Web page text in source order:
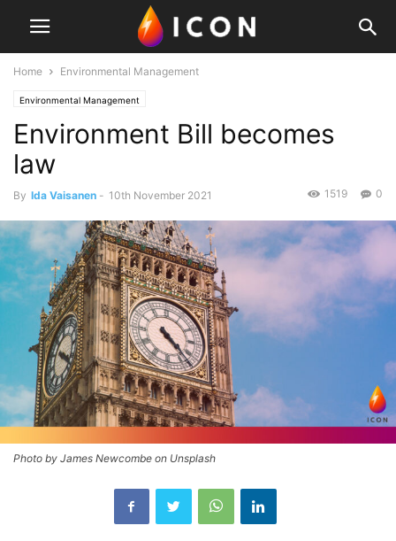
Home Environmental Management
Environmental Management
Environment Bill becomes
law
By Ida Vaisanen - 10th November 2021 0
1519
Photo by James Newcombe on Unsplash